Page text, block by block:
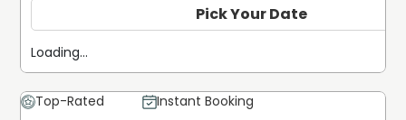
Pick Your Date
Loading...
Top-Rated
Instant Booking